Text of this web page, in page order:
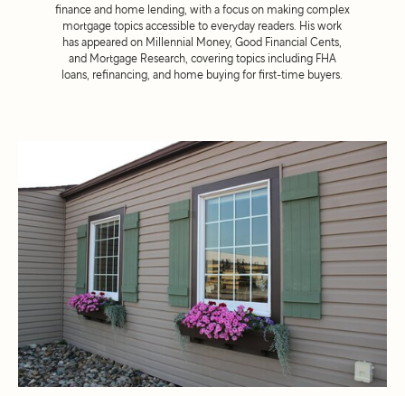
finance and home lending, with a focus on making complex
mortgage topics accessible to everyday readers. His work
has appeared on Millennial Money, Good Financial Cents,
and Mortgage Research, covering topics including FHA
loans, refinancing, and home buying for first-time buyers.